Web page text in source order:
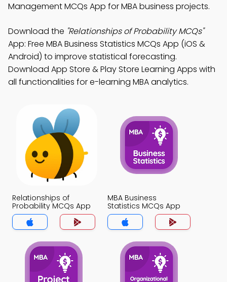
Management MCQs App for MBA business projects.
Download the "Relationships of Probability MCQs"
App: Free MBA Business Statistics MCQs App (iOS &
Android) to improve statistical forecasting.
Download App Store & Play Store Learning Apps with
all functionalities for e-learning MBA analytics.
Relationships of
Probability MCQs App
MBA Business
Statistics MCQs App